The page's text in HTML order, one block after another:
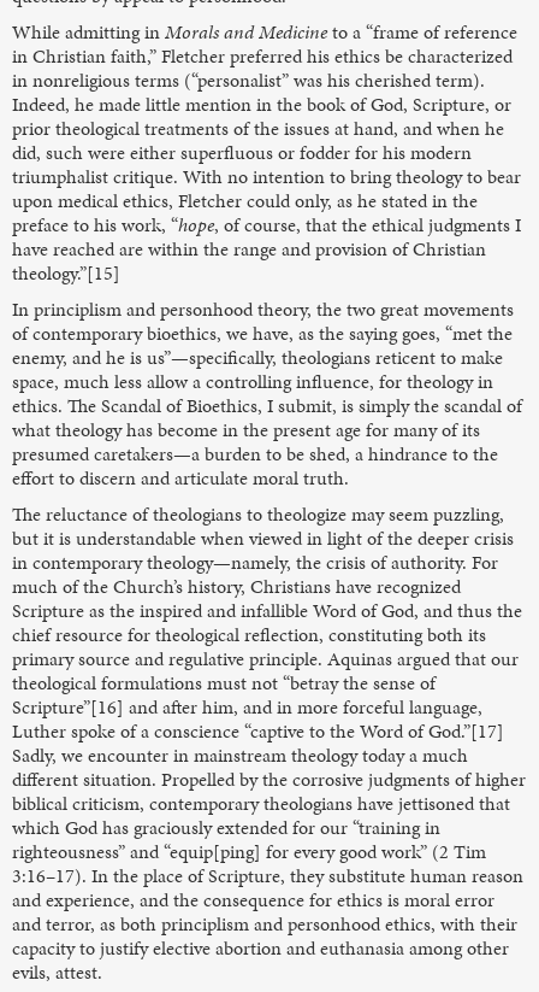
While admitting inMorals and Medicineto a “frame of reference
in Christian faith,” Fletcher preferred his ethics be characterized
in nonreligious terms (“personalist” was his cherished term).
Indeed, he made little mention in the book of God, Scripture, or
prior theological treatments of the issues at hand, and when he
did, such were either superfluous or fodder for his modern
triumphalist critique. With no intention to bring theology to bear
upon medical ethics, Fletcher could only, as he stated in the
preface to his work, “hope, of course, that the ethical judgments I
have reached are within the range and provision of Christian
theology.”[15]
In principlism and personhood theory, the two great movements
of contemporary bioethics, we have, as the saying goes, “met the
enemy, and he is us”—specifically, theologians reticent to make
space, much less allow a controlling influence, for theology in
ethics. The Scandal of Bioethics, I submit, is simply the scandal of
what theology has become in the present age for many of its
presumed caretakers—a burden to be shed, a hindrance to the
effort to discern and articulate moral truth.
The reluctance of theologians to theologize may seem puzzling,
but it is understandable when viewed in light of the deeper crisis
in contemporary theology—namely, the crisis of authority. For
much of the Church’s history, Christians have recognized
Scripture as the inspired and infallible Word of God, and thus the
chief resource for theological reflection, constituting both its
primary source and regulative principle. Aquinas argued that our
theological formulations must not “betray the sense of
Scripture”[16] and after him, and in more forceful language,
Luther spoke of a conscience “captive to the Word of God.”[17]
Sadly, we encounter in mainstream theology today a much
different situation. Propelled by the corrosive judgments of higher
biblical criticism, contemporary theologians have jettisoned that
which God has graciously extended for our “training in
righteousness” and “equip[ping] for every good work” (2 Tim
3:16–17). In the place of Scripture, they substitute human reason
and experience, and the consequence for ethics is moral error
and terror, as both principlism and personhood ethics, with their
capacity to justify elective abortion and euthanasia among other
evils, attest.